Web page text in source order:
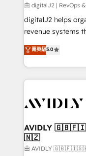
由 digitalJ2 | RevOps
digitalJ2 helps
revenue systems
growth. As a triple-accredited HubSpot Solutions
Partner, we
planning and
the operational
Healthcare -
we help: ✔️ Full
optimization ✔️
and reporting
菁英級5.0
AVIDLY
🇳🇿
由 AVIDLY